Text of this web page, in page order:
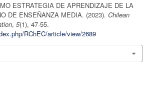
ESTRATEGIA DE APRENDIZAJE DE LA
DE ENSEÑANZA MEDIA. (2023). Chilean
, 5(1), 47-55.
RChEC/article/view/2689